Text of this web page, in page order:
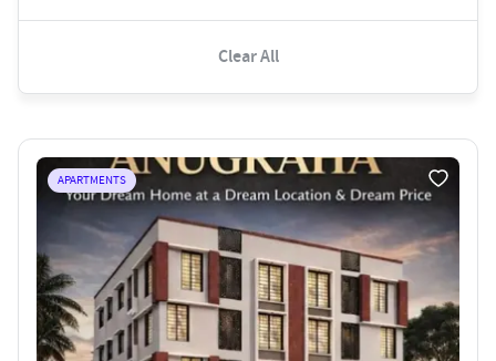
Clear All
APARTMENTS